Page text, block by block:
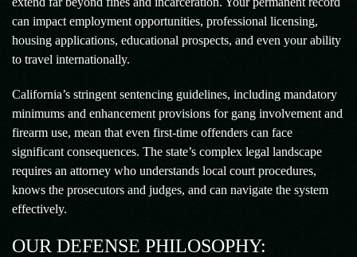
can impact employment opportunities, professional licensing,
housing applications, educational prospects, and even your ability
to travel internationally.
California’s stringent sentencing guidelines, including mandatory
minimums and enhancement provisions for gang involvement and
firearm use, mean that even first-time offenders can face
significant consequences. The state’s complex legal landscape
requires an attorney who understands local court procedures,
knows the prosecutors and judges, and can navigate the system
effectively.
OUR DEFENSE PHILOSOPHY: